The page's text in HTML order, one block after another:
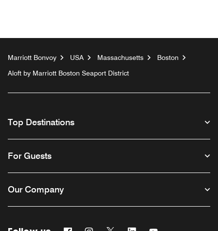
Marriott Bonvoy USA Massachusetts
Boston
Aloft by Marriott Boston Seaport District
Top Destinations
For Guests
Our Company